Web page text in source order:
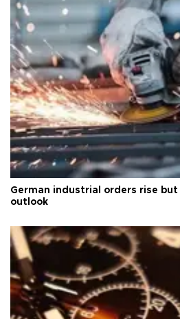
German industrial orders rise
outlook